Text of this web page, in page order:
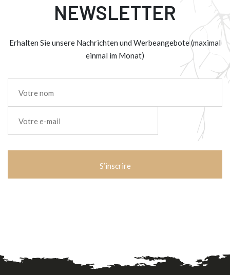
NEWSLETTER
Erhalten Sie unsere Nachrichten und Werbeangebote (maximal
einmal im Monat)
mail *